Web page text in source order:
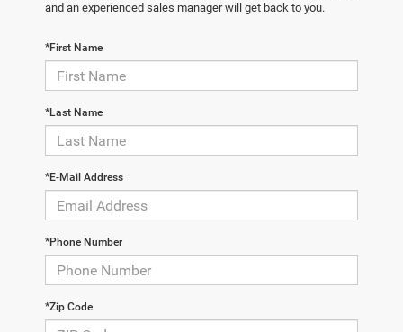
and an experienced sales manager will get back to you.
*First Name
*Last Name
*E-Mail Address
*Phone Number
*Zip Code